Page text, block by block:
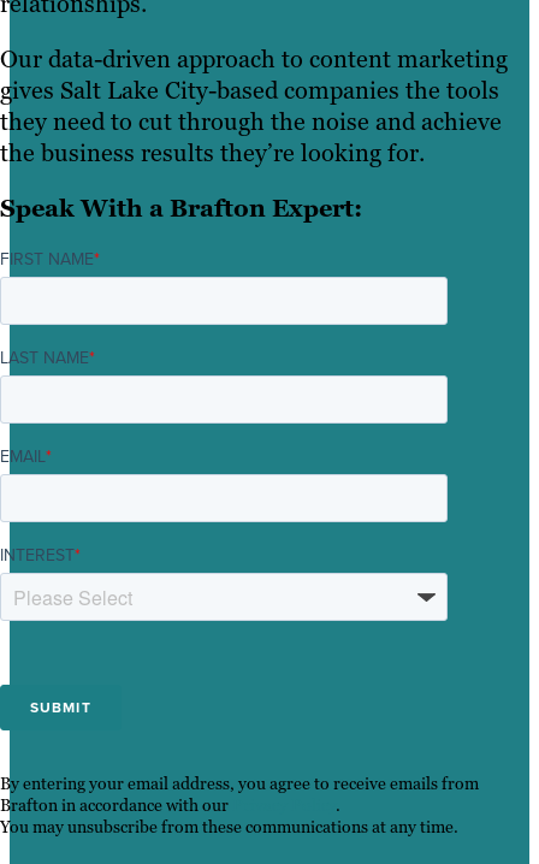
Our data-driven approach to content marketing
gives Salt Lake City-based companies the tools
they need to cut through the noise and achieve
the business results they’re looking for.
Speak With a Brafton Expert:
FIRST NAME*
LAST NAME*
EMAIL*
INTEREST*
By entering your email address, you agree to receive emails from
Brafton in accordance with our
.
You may unsubscribe from these communications at any time.